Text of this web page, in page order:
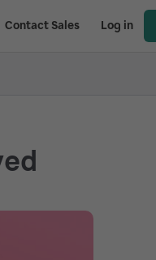
Contact Sales Log in